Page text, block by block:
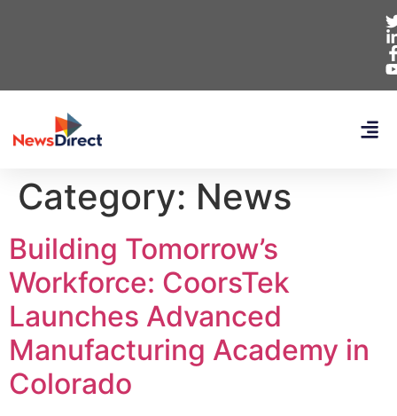
Category: News
Building Tomorrow’s
Workforce: CoorsTek
Launches Advanced
Manufacturing Academy in
Colorado